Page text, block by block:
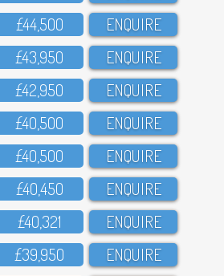
£44,5OO ENQUIRE
£43,95O ENQUIRE
£42,95O ENQUIRE
£4O,5OO ENQUIRE
£4O,5OO ENQUIRE
£4O,45O ENQUIRE
£4O,321 ENQUIRE
£39,95O ENQUIRE